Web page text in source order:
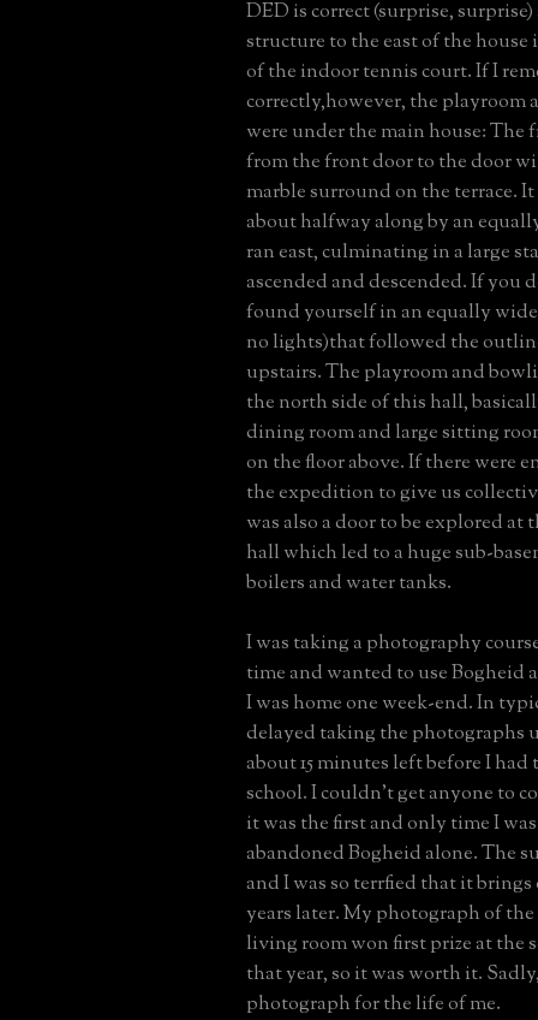
DED is correct (surprise,
structure to the east of the
of the indoor tennis court. If I
correctly,however, the playroom
were under the main house: The
from the front door to the door
marble surround on the terrace.
about halfway along by an
ran east, culminating in a large
ascended and descended. If you
found yourself in an equally
no lights)that followed the
upstairs. The playroom and
the north side of this hall,
dining room and large sitting
on the floor above. If there were
the expedition to give us
was also a door to be explored at
hall which led to a huge sub-
boilers and water tanks.
I was taking a photography
time and wanted to use Bogheid
I was home one week-end. In
delayed taking the photographs
about 15 minutes left before I
school. I couldn't get anyone to
it was the first and only time I
abandoned Bogheid alone. The
and I was so terrfied that it brings
years later. My photograph of
living room won first prize at the
that year, so it was worth it.
photograph for the life of me.